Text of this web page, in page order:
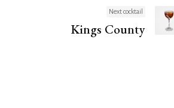
Next cocktail
Kings County